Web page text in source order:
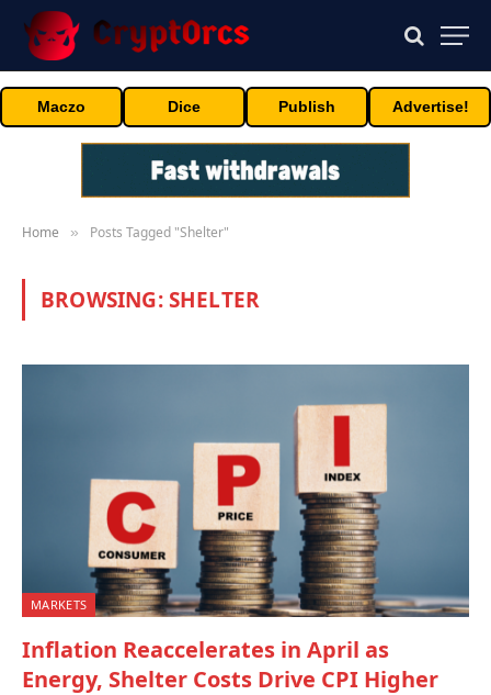
Maczo Dice Publish Advertise!
Home » Posts Tagged "Shelter"
BROWSING:SHELTER
MARKETS
Inflation Reaccelerates in April as
Energy, Shelter Costs Drive CPI Higher